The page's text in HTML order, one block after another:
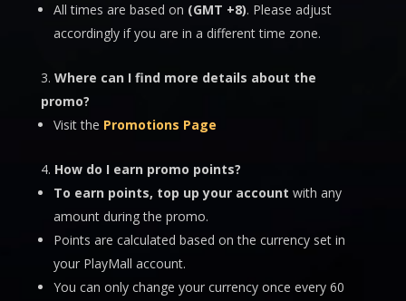
All times are based on (GMT +8). Please adjust
accordingly if you are in a different time zone.
Where can I find more details about the
promo?
Visit the Promotions Page
How do I earn promo points?
To earn points, top up your account with any
amount during the promo.
Points are calculated based on the currency set in
your PlayMall account.
You can only change your currency once every 60